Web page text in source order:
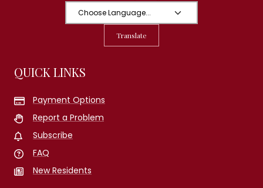
Translate
QUICK LINKS
Payment Options
Report a Problem
Subscribe
FAQ
New Residents